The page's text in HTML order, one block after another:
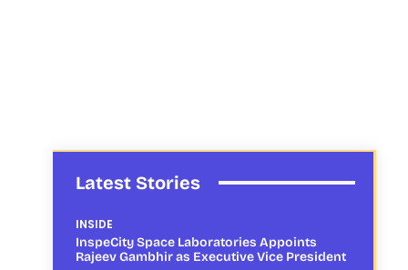
Latest Stories
INSIDE
InspeCity Space Laboratories Appoints
Rajeev Gambhir as Executive Vice President